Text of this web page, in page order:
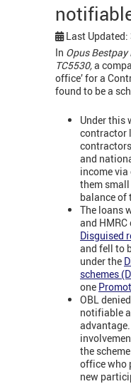
Last
In Opus
TC5530,a
office’ for a
found to be a
Under this
contractor
and
income
them
balance of
The loans
and
Disguised
and fell to
under the
schemes
one
OBL
notifiable
the
office who
new